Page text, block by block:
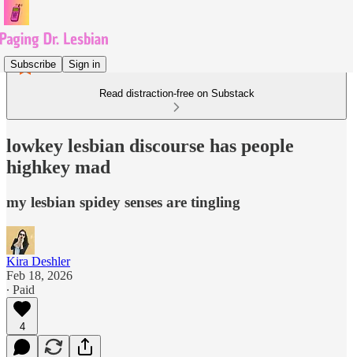
Subscribe Sign in
Read distraction-free on Substack
lowkey lesbian discourse has people
highkey mad
my lesbian spidey senses are tingling
Kira Deshler
Feb 18, 2026
∙ Paid
4